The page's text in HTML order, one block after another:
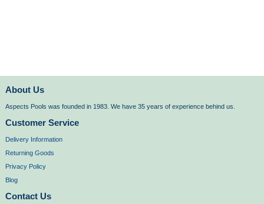
About Us
Aspects Pools was founded in 1983. We have 35 years of experience behind us.
Customer Service
Delivery Information
Returning Goods
Privacy Policy
Blog
Contact Us